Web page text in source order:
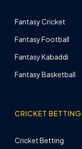
Fantasy Cricket
Fantasy Football
Fantasy Kabaddi
Fantasy Basketball
CRICKET BETTING
Cricket Betting